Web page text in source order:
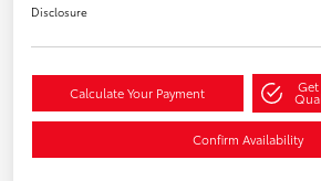
Disclosure
Calculate Your Payment Get
Confirm Availability